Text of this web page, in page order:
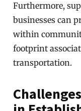
Furthermore,
businesses can
within
footprint
transportation.